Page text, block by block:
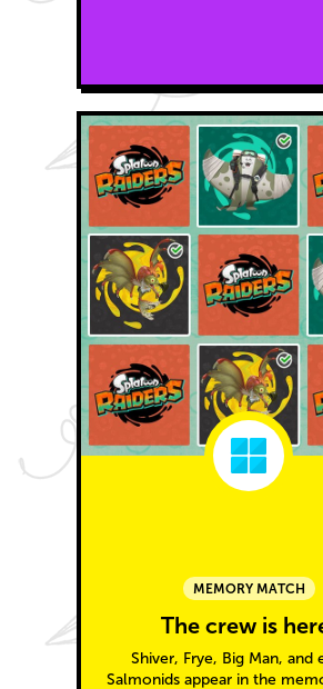
MEMORY MATCH
The crew is
Shiver, Frye, Big Man, and
Salmonids appear in the